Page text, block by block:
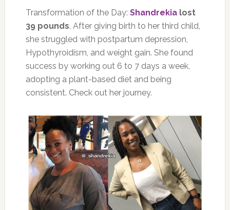
Transformation of the Day: Shandrekialost
39 pounds. After giving birth to her third child,
she struggled with postpartum depression,
Hypothyroidism, and weight gain. She found
success by working out 6 to 7 days a week,
adopting a plant-based diet and being
consistent. Check out her journey.